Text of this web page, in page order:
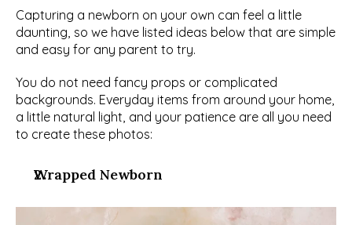
Capturing a newborn on your own can feel a little
daunting, so we have listed ideas below that are simple
and easy for any parent to try.
You do not need fancy props or complicated
backgrounds. Everyday items from around your home,
a little natural light, and your patience are all you need
to create these photos:
Wrapped Newborn